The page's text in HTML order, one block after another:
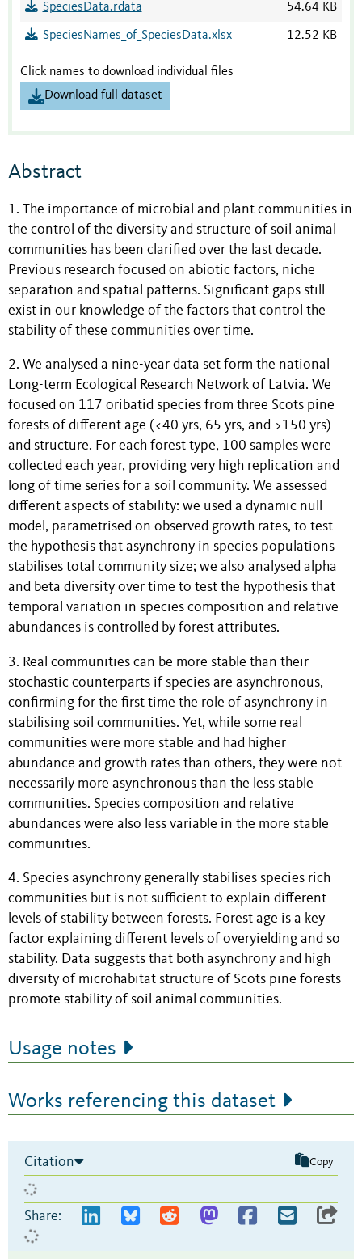
SpeciesData.rdata 54.64 KB
SpeciesNames_of_SpeciesData.xlsx 12.52 KB
Click names to download individual files
Download full dataset
Abstract
1. The importance of microbial and plant communities in
the control of the diversity and structure of soil animal
communities has been clarified over the last decade.
Previous research focused on abiotic factors, niche
separation and spatial patterns. Significant gaps still
exist in our knowledge of the factors that control the
stability of these communities over time.
2. We analysed a nine-year data set form the national
Long-term Ecological Research Network of Latvia. We
focused on 117 oribatid species from three Scots pine
forests of different age (<40 yrs, 65 yrs, and >150 yrs)
and structure. For each forest type, 100 samples were
collected each year, providing very high replication and
long of time series for a soil community. We assessed
different aspects of stability: we used a dynamic null
model, parametrised on observed growth rates, to test
the hypothesis that asynchrony in species populations
stabilises total community size; we also analysed alpha
and beta diversity over time to test the hypothesis that
temporal variation in species composition and relative
abundances is controlled by forest attributes.
3. Real communities can be more stable than their
stochastic counterparts if species are asynchronous,
confirming for the first time the role of asynchrony in
stabilising soil communities. Yet, while some real
communities were more stable and had higher
abundance and growth rates than others, they were not
necessarily more asynchronous than the less stable
communities. Species composition and relative
abundances were also less variable in the more stable
communities.
4. Species asynchrony generally stabilises species rich
communities but is not sufficient to explain different
levels of stability between forests. Forest age is a key
factor explaining different levels of overyielding and so
stability. Data suggests that both asynchrony and high
diversity of microhabitat structure of Scots pine forests
promote stability of soil animal communities.
Usage notes
Works referencing this dataset
Citation Copy
Share: